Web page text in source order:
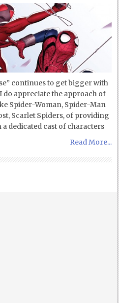
continues to get bigger with
do appreciate the approach of
Spider-Woman, Spider-Man
Scarlet Spiders, of providing
dedicated cast of characters
Read More...